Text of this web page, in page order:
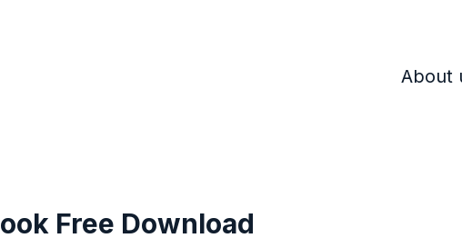
About
Free Download